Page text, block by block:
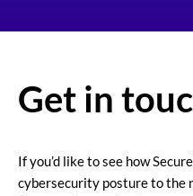
Get in
If you’d like to see how
cybersecurity posture to the